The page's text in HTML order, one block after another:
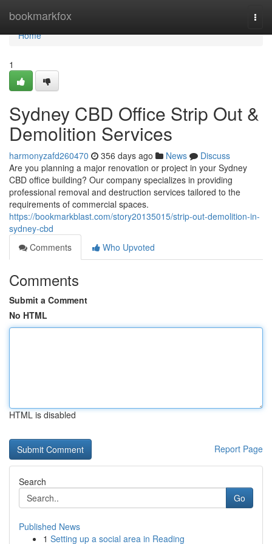
bookmarkfox
Home
Home
1
Sydney CBD Office Strip Out &
Demolition Services
harmonyzafd260470 356 days ago News
Discuss
Are you planning a major renovation or project in your Sydney
CBD office building? Our company specializes in providing
professional removal and destruction services tailored to the
requirements of commercial spaces.
https://bookmarkblast.com/story20135015/strip-out-demolition-in-
sydney-cbd
Comments
Who Upvoted
Comments
Submit a Comment
No HTML
HTML is disabled
Report Page
Search
Go
Published News
1 Setting up a social area in Reading